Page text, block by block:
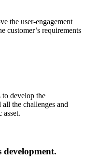
the user-engagement
customer’s requirements
develop the
the challenges and